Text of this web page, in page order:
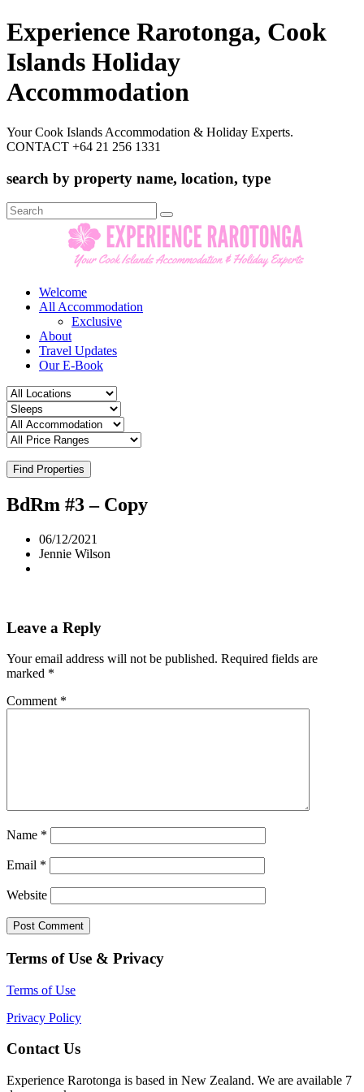
Experience Rarotonga, Cook
Islands Holiday
Accommodation
Your Cook Islands Accommodation & Holiday Experts.
CONTACT +64 21 256 1331
search by property name, location, type
Search
for:
Welcome
All Accommodation
Exclusive
About
Travel Updates
Our E-Book
Find Properties
BdRm #3 – Copy
06/12/2021
Jennie Wilson
Leave a Reply
Your email address will not be published. Required fields are
marked *
Comment *
Name *
Email *
Website
Terms of Use & Privacy
Terms of Use
Privacy Policy
Contact Us
Experience Rarotonga is based in New Zealand. We are available 7